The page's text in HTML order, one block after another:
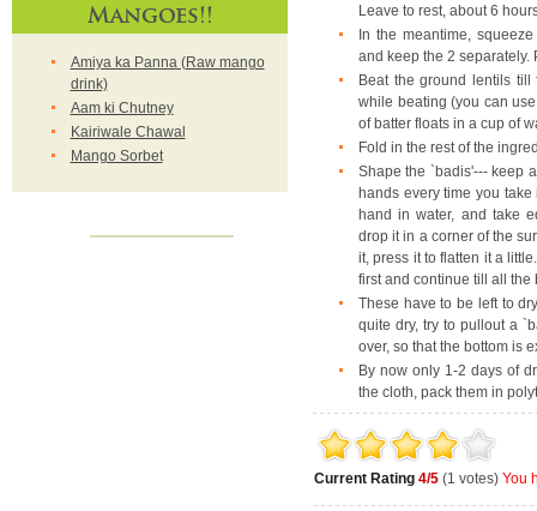
Mangoes!!
Amiya ka Panna (Raw mango
drink)
Aam ki Chutney
Kairiwale Chawal
Mango Sorbet
Leave to rest, about 6
In the meantime,
and keep the 2 separately.
Beat the ground lentils till
while beating (you can
of batter floats in a cup of
Fold in the rest of the
Shape the `badis'--- keep
hands every time you
hand in water, and take
drop it in a corner of the
it, press it to flatten it a
first and continue till all the
These have to be left to
quite dry, try to pullout a
over, so that the bottom is
By now only 1-2 days of
the cloth, pack them in
Current Rating 4/5 (1 votes) You